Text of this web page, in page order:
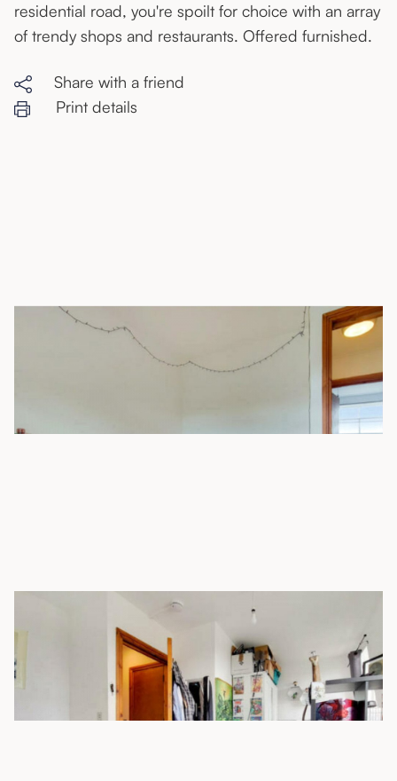
residential road, you're spoilt for choice with an array
of trendy shops and restaurants. Offered furnished.
Share with a friend
Print details